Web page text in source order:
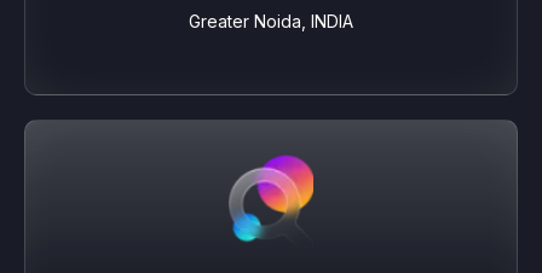
Greater Noida, INDIA